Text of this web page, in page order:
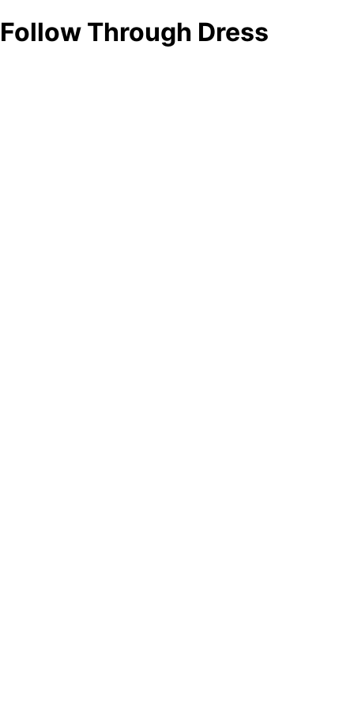
Follow Through Dress